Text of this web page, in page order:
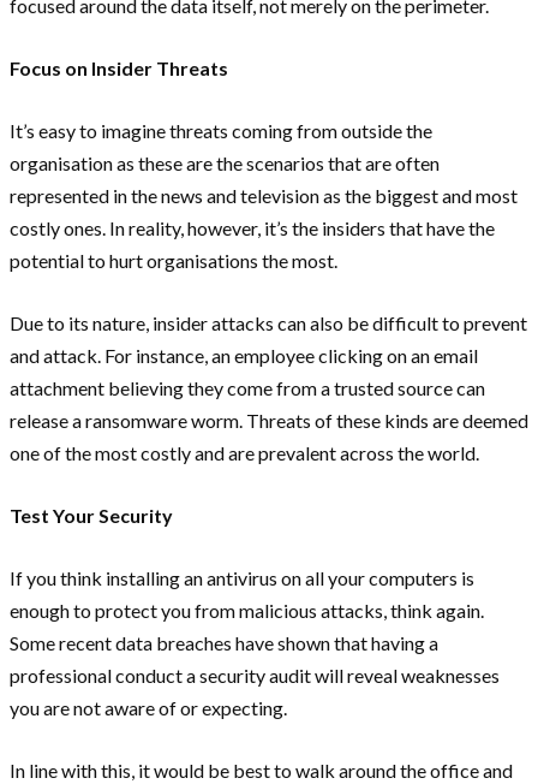
focused around the data itself, not merely on the perimeter.
Focus on Insider Threats
It’s easy to imagine threats coming from outside the
organisation as these are the scenarios that are often
represented in the news and television as the biggest and most
costly ones. In reality, however, it’s the insiders that have the
potential to hurt organisations the most.
Due to its nature, insider attacks can also be difficult to prevent
and attack. For instance, an employee clicking on an email
attachment believing they come from a trusted source can
release a ransomware worm. Threats of these kinds are deemed
one of the most costly and are prevalent across the world.
Test Your Security
If you think installing an antivirus on all your computers is
enough to protect you from malicious attacks, think again.
Some recent data breaches have shown that having a
professional conduct a security audit will reveal weaknesses
you are not aware of or expecting.
In line with this, it would be best to walk around the office and